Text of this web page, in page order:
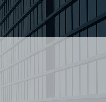
at
Landon Young at